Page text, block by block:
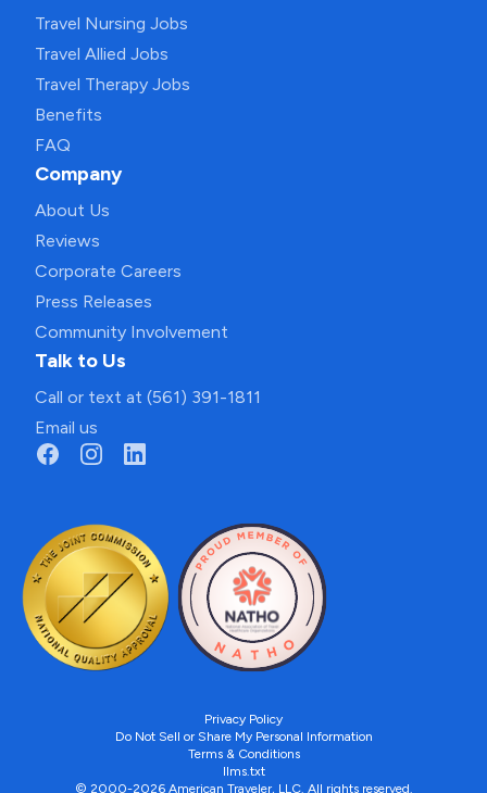
Travel Nursing Jobs
Travel Allied Jobs
Travel Therapy Jobs
Benefits
FAQ
Company
About Us
Reviews
Corporate Careers
Press Releases
Community Involvement
Talk to Us
Call or text at (561) 391-1811
Email us
Privacy Policy
Do Not Sell or Share My Personal Information
Terms & Conditions
llms.txt
© 2000-2026 American Traveler, LLC. All rights reserved.